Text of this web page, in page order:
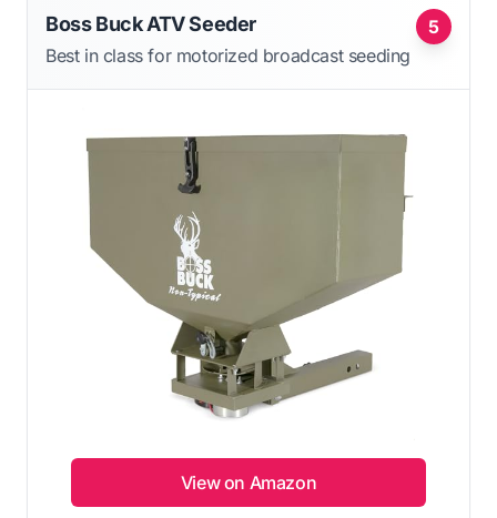
5
Boss Buck ATV Seeder
Best in class for motorized broadcast seeding
View on Amazon